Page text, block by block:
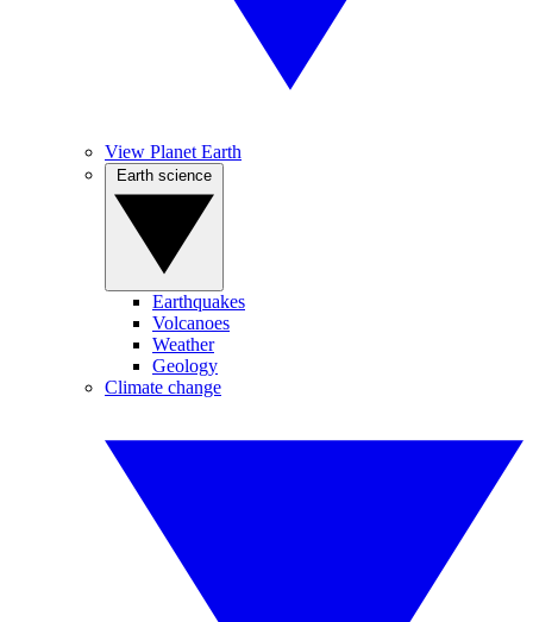
View Planet Earth
Earthquakes
Volcanoes
Weather
Geology
Climate change